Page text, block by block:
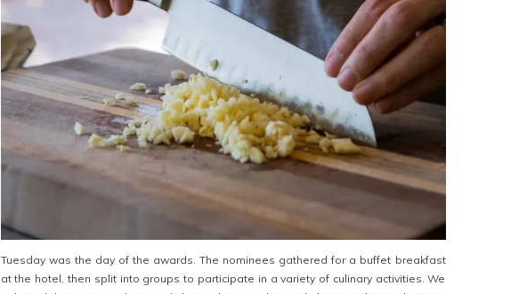
Tuesday was the day of the awards. The nominees gathered for a buffet breakfast
at the hotel, then split into groups to participate in a variety of culinary activities. We